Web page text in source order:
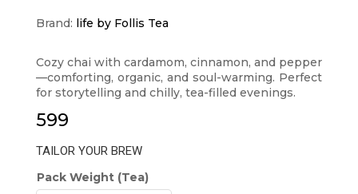
Brand: life by Follis Tea
Cozy chai with cardamom, cinnamon, and pepper
—comforting, organic, and soul-warming. Perfect
for storytelling and chilly, tea-filled evenings.
599
TAILOR YOUR BREW
Pack Weight (Tea)